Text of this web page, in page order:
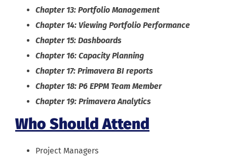
Chapter 13: Portfolio Management
Chapter 14: Viewing Portfolio Performance
Chapter 15: Dashboards
Chapter 16: Capacity Planning
Chapter 17: Primavera BI reports
Chapter 18: P6 EPPM Team Member
Chapter 19: Primavera Analytics
Who Should Attend
Project Managers